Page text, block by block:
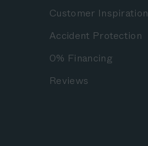
Customer Inspiration
Accident Protection
0% Financing
Reviews